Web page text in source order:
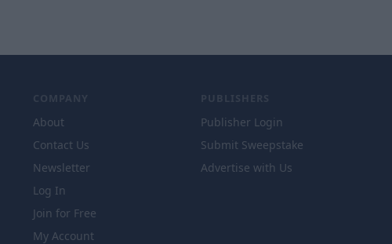
COMPANY
About
Contact Us
Newsletter
Log In
Join for Free
My Account
PUBLISHERS
Publisher Login
Submit Sweepstake
Advertise with Us